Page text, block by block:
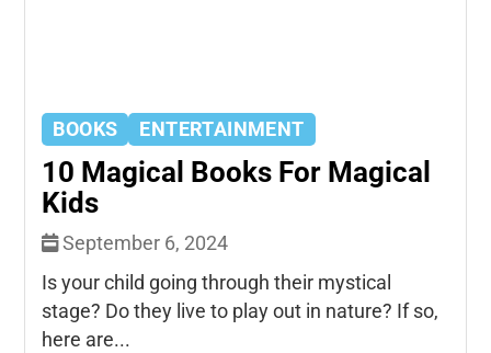
BOOKS ENTERTAINMENT
10 Magical Books For Magical
Kids
September 6, 2024
Is your child going through their mystical
stage? Do they live to play out in nature? If so,
here are...